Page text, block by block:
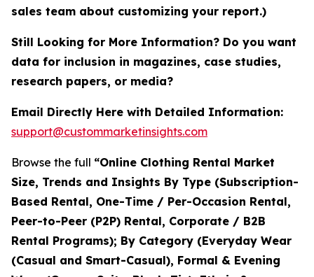
sales team about customizing your report.)
Still Looking for More Information? Do you want
data for inclusion in magazines, case studies,
research papers, or media?
Email Directly Here with Detailed Information:
support@custommarketinsights.com
Browse the full “Online Clothing Rental Market
Size, Trends and Insights By Type (Subscription-
Based Rental, One-Time / Per-Occasion Rental,
Peer-to-Peer (P2P) Rental, Corporate / B2B
Rental Programs); By Category (Everyday Wear
(Casual and Smart-Casual), Formal & Evening